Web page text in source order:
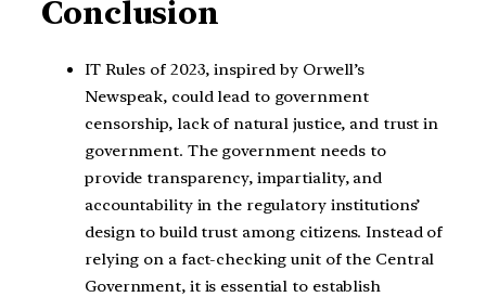
Conclusion
IT Rules of 2023, inspired by Orwell’s
Newspeak, could lead to government
censorship, lack of natural justice, and trust in
government. The government needs to
provide transparency, impartiality, and
accountability in the regulatory institutions’
design to build trust among citizens. Instead of
relying on a fact-checking unit of the Central
Government, it is essential to establish